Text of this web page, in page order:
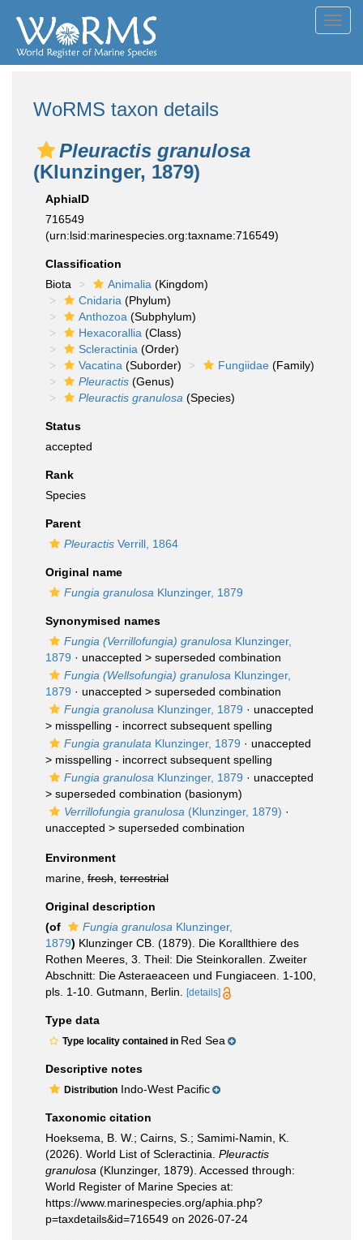
WoRMS taxon details
Pleuractis granulosa
(Klunzinger, 1879)
AphiaID
716549
(urn:lsid:marinespecies.org:taxname:716549)
Classification
Biota
Animalia (Kingdom)
Cnidaria (Phylum)
Anthozoa (Subphylum)
Hexacorallia (Class)
Scleractinia (Order)
Vacatina (Suborder) Fungiidae (Family)
Pleuractis (Genus)
Pleuractis granulosa (Species)
Status
accepted
Rank
Species
Parent
Pleuractis Verrill, 1864
Original name
Fungia granulosa Klunzinger, 1879
Synonymised names
Fungia (Verrillofungia) granulosa Klunzinger,
1879 · unaccepted > superseded combination
Fungia (Wellsofungia) granulosa Klunzinger,
1879 · unaccepted > superseded combination
Fungia granolusa Klunzinger, 1879 · unaccepted
> misspelling - incorrect subsequent spelling
Fungia granulata Klunzinger, 1879 · unaccepted
> misspelling - incorrect subsequent spelling
Fungia granulosa Klunzinger, 1879 · unaccepted
> superseded combination (basionym)
Verrillofungia granulosa (Klunzinger, 1879) ·
unaccepted > superseded combination
Environment
marine, fresh terrestrial
Original description
(of
Fungia granulosa Klunzinger,
1879) Klunzinger CB. (1879). Die Korallthiere des
Rothen Meeres, 3. Theil: Die Steinkorallen. Zweiter
Abschnitt: Die Asteraeaceen und Fungiaceen. 1-100,
pls. 1-10. Gutmann, Berlin.
[details]
Type data
Type locality contained in Red Sea
Descriptive notes
Distribution Indo-West Pacific
Taxonomic citation
Hoeksema, B. W.; Cairns, S.; Samimi-Namin, K.
(2026). World List of Scleractinia. Pleuractis
granulosa (Klunzinger, 1879). Accessed through:
World Register of Marine Species at:
https://www.marinespecies.org/aphia.php?
p=taxdetails&id=716549 on 2026-07-24